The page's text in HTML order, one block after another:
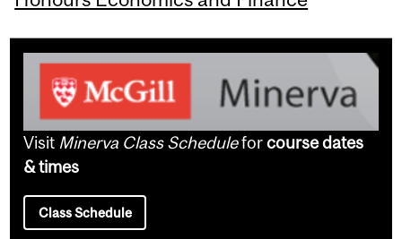
Visit Minerva Class Scheduleforcourse dates
& times
Class Schedule